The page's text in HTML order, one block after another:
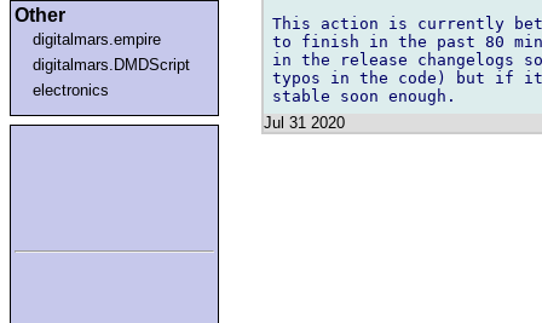
Other
digitalmars.empire
digitalmars.DMDScript
electronics
This action is currently
to finish in the past 80
in the release changelogs
typos in the code) but if
Jul 31 2020